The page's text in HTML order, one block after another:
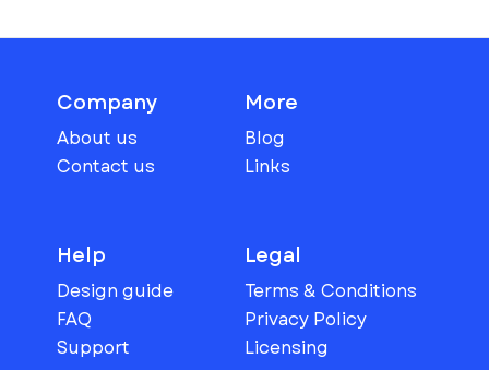
Company
About us
Contact us
More
Blog
Links
Help
Design guide
FAQ
Support
Legal
Terms & Conditions
Privacy Policy
Licensing